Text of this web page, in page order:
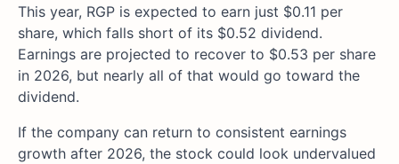
This year, RGP is expected to earn just $0.11 per
share, which falls short of its $0.52 dividend.
Earnings are projected to recover to $0.53 per share
in 2026, but nearly all of that would go toward the
dividend.
If the company can return to consistent earnings
growth after 2026, the stock could look undervalued